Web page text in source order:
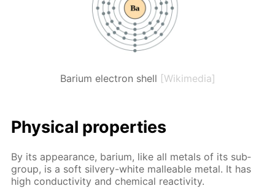
Barium electron shell [Wikimedia]
Phys­i­cal prop­er­ties
By its ap­pear­ance, bar­i­um, like all met­als of its sub­
group, is a soft sil­very-white mal­leable met­al. It has
high con­duc­tiv­i­ty and chem­i­cal re­ac­tiv­i­ty.